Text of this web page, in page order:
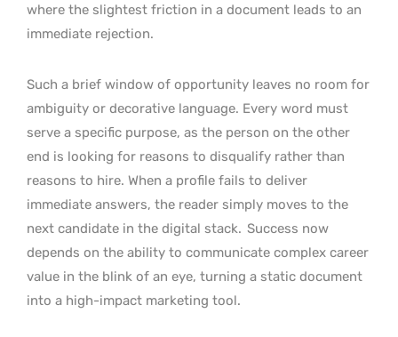
where the slightest friction in a document leads to an
immediate rejection.
Such a brief window of opportunity leaves no room for
ambiguity or decorative language. Every word must
serve a specific purpose, as the person on the other
end is looking for reasons to disqualify rather than
reasons to hire. When a profile fails to deliver
immediate answers, the reader simply moves to the
next candidate in the digital stack. Success now
depends on the ability to communicate complex career
value in the blink of an eye, turning a static document
into a high-impact marketing tool.